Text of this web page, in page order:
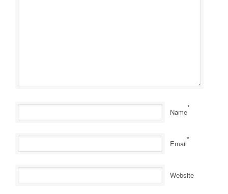
Name*
Email*
Website